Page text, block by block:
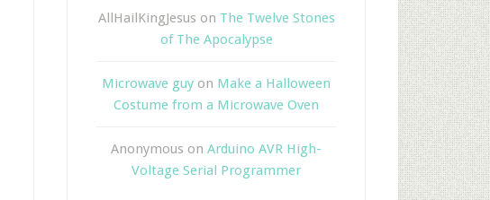
AllHailKingJesus on The Twelve Stones
of The Apocalypse
Microwave guy on Make a Halloween
Costume from a Microwave Oven
Anonymous on Arduino AVR High-
Voltage Serial Programmer